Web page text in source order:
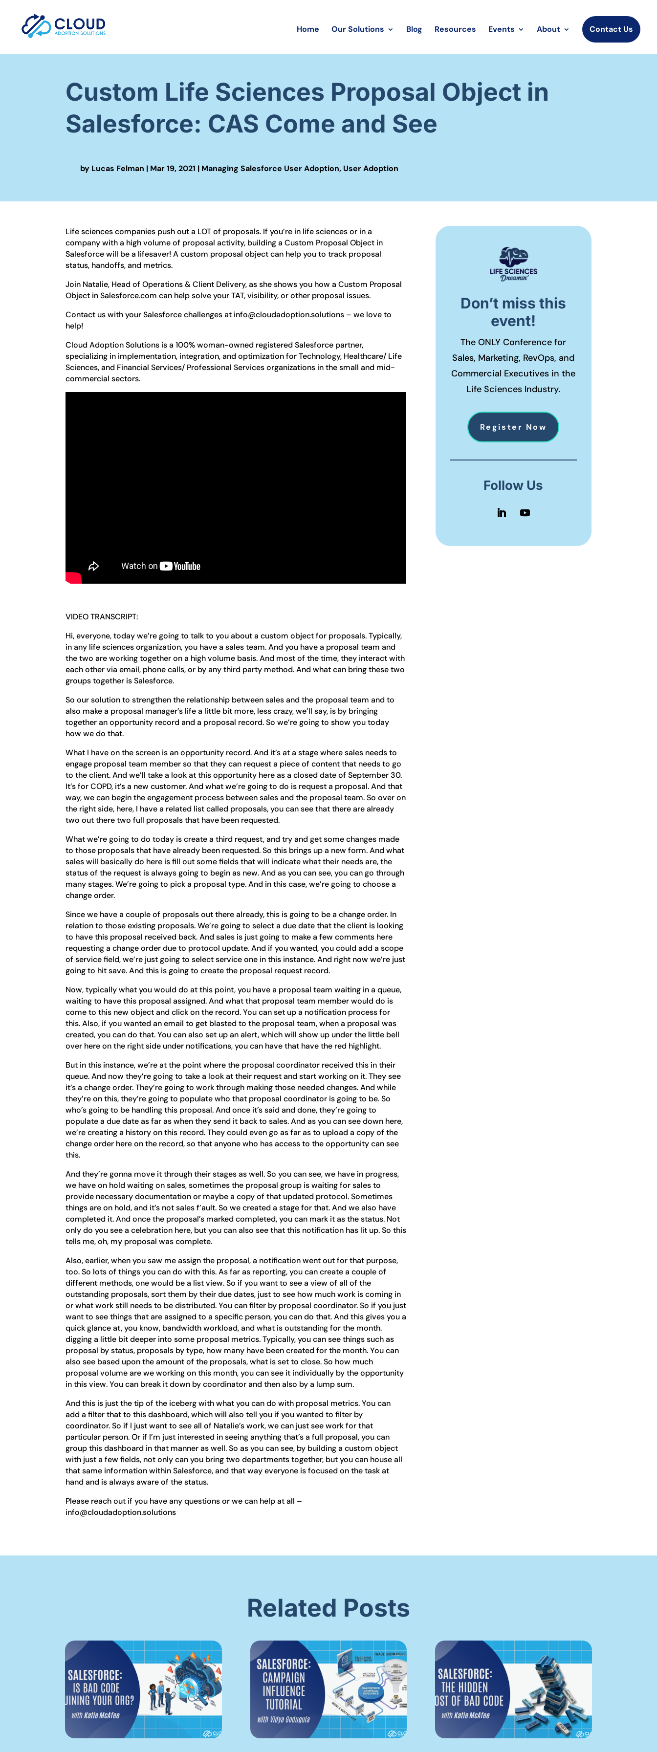
Home Our Solutions Blog Resources Events About Contact Us
Custom Life Sciences Proposal Object in
Salesforce: CAS Come and See
by Lucas Felman | Mar 19, 2021 | Managing Salesforce User Adoption, User Adoption
Life sciences companies push out a LOT of proposals. If you’re in life sciences or in a
company with a high volume of proposal activity, building a Custom Proposal Object in
Salesforce will be a lifesaver! A custom proposal object can help you to track proposal
status, handoffs, and metrics.
Join Natalie, Head of Operations & Client Delivery, as she shows you how a Custom Proposal
Object in Salesforce.com can help solve your TAT, visibility, or other proposal issues.
Contact us with your Salesforce challenges at info@cloudadoption.solutions – we love to
help!
Cloud Adoption Solutions is a 100% woman-owned registered Salesforce partner,
specializing in implementation, integration, and optimization for Technology, Healthcare/ Life
Sciences, and Financial Services/ Professional Services organizations in the small and mid-
commercial sectors.
VIDEO TRANSCRIPT:
Hi, everyone, today we’re going to talk to you about a custom object for proposals. Typically,
in any life sciences organization, you have a sales team. And you have a proposal team and
the two are working together on a high volume basis. And most of the time, they interact with
each other via email, phone calls, or by any third party method. And what can bring these two
groups together is Salesforce.
So our solution to strengthen the relationship between sales and the proposal team and to
also make a proposal manager’s life a little bit more, less crazy, we’ll say, is by bringing
together an opportunity record and a proposal record. So we’re going to show you today
how we do that.
What I have on the screen is an opportunity record. And it’s at a stage where sales needs to
engage proposal team member so that they can request a piece of content that needs to go
to the client. And we’ll take a look at this opportunity here as a closed date of September 30.
It’s for COPD, it’s a new customer. And what we’re going to do is request a proposal. And that
way, we can begin the engagement process between sales and the proposal team. So over on
the right side, here, I have a related list called proposals, you can see that there are already
two out there two full proposals that have been requested.
What we’re going to do today is create a third request, and try and get some changes made
to those proposals that have already been requested. So this brings up a new form. And what
sales will basically do here is fill out some fields that will indicate what their needs are, the
status of the request is always going to begin as new. And as you can see, you can go through
many stages. We’re going to pick a proposal type. And in this case, we’re going to choose a
change order.
Since we have a couple of proposals out there already, this is going to be a change order. In
relation to those existing proposals. We’re going to select a due date that the client is looking
to have this proposal received back. And sales is just going to make a few comments here
requesting a change order due to protocol update. And if you wanted, you could add a scope
of service field, we’re just going to select service one in this instance. And right now we’re just
going to hit save. And this is going to create the proposal request record.
Now, typically what you would do at this point, you have a proposal team waiting in a queue,
waiting to have this proposal assigned. And what that proposal team member would do is
come to this new object and click on the record. You can set up a notification process for
this. Also, if you wanted an email to get blasted to the proposal team, when a proposal was
created, you can do that. You can also set up an alert, which will show up under the little bell
over here on the right side under notifications, you can have that have the red highlight.
But in this instance, we’re at the point where the proposal coordinator received this in their
queue. And now they’re going to take a look at their request and start working on it. They see
it’s a change order. They’re going to work through making those needed changes. And while
they’re on this, they’re going to populate who that proposal coordinator is going to be. So
who’s going to be handling this proposal. And once it’s said and done, they’re going to
populate a due date as far as when they send it back to sales. And as you can see down here,
we’re creating a history on this record. They could even go as far as to upload a copy of the
change order here on the record, so that anyone who has access to the opportunity can see
this.
And they’re gonna move it through their stages as well. So you can see, we have in progress,
we have on hold waiting on sales, sometimes the proposal group is waiting for sales to
provide necessary documentation or maybe a copy of that updated protocol. Sometimes
things are on hold, and it’s not sales f’ault. So we created a stage for that. And we also have
completed it. And once the proposal’s marked completed, you can mark it as the status. Not
only do you see a celebration here, but you can also see that this notification has lit up. So this
tells me, oh, my proposal was complete.
Also, earlier, when you saw me assign the proposal, a notification went out for that purpose,
too. So lots of things you can do with this. As far as reporting, you can create a couple of
different methods, one would be a list view. So if you want to see a view of all of the
outstanding proposals, sort them by their due dates, just to see how much work is coming in
or what work still needs to be distributed. You can filter by proposal coordinator. So if you just
want to see things that are assigned to a specific person, you can do that. And this gives you a
quick glance at, you know, bandwidth workload, and what is outstanding for the month.
digging a little bit deeper into some proposal metrics. Typically, you can see things such as
proposal by status, proposals by type, how many have been created for the month. You can
also see based upon the amount of the proposals, what is set to close. So how much
proposal volume are we working on this month, you can see it individually by the opportunity
in this view. You can break it down by coordinator and then also by a lump sum.
And this is just the tip of the iceberg with what you can do with proposal metrics. You can
add a filter that to this dashboard, which will also tell you if you wanted to filter by
coordinator. So if I just want to see all of Natalie’s work, we can just see work for that
particular person. Or if I’m just interested in seeing anything that’s a full proposal, you can
group this dashboard in that manner as well. So as you can see, by building a custom object
with just a few fields, not only can you bring two departments together, but you can house all
that same information within Salesforce, and that way everyone is focused on the task at
hand and is always aware of the status.
Please reach out if you have any questions or we can help at all –
info@cloudadoption.solutions
Don’t miss this
event!
The ONLY Conference for
Sales, Marketing, RevOps, and
Commercial Executives in the
Life Sciences Industry.
Register Now
Follow Us
Related Posts